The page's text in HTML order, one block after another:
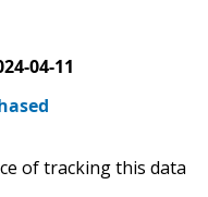
04-11
of tracking this data